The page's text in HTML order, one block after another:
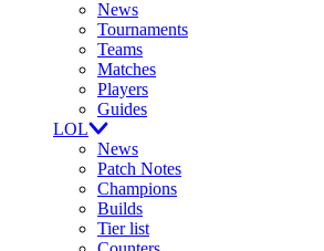
News
Tournaments
Teams
Matches
Players
Guides
LOL
News
Patch Notes
Champions
Builds
Tier list